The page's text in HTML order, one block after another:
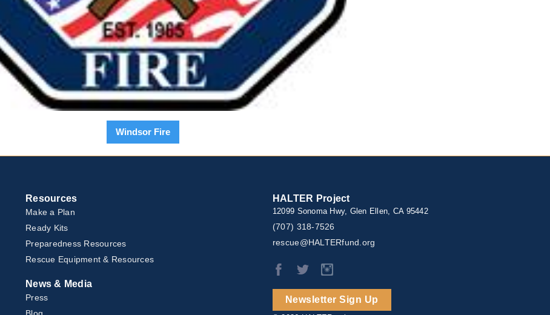
Windsor Fire
Resources
Make a Plan
Ready Kits
Preparedness Resources
Rescue Equipment & Resources
News & Media
Press
Blog
HALTER Project
12099 Sonoma Hwy, Glen Ellen, CA 95442
(707) 318-7526
rescue@HALTERfund.org
Newsletter Sign Up